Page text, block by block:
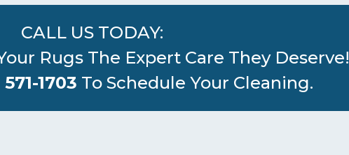
CALL US TODAY:
Rugs The Expert Care They Deserve!
1703 To Schedule Your Cleaning.